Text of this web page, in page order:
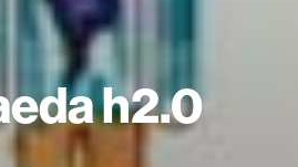
h2.0